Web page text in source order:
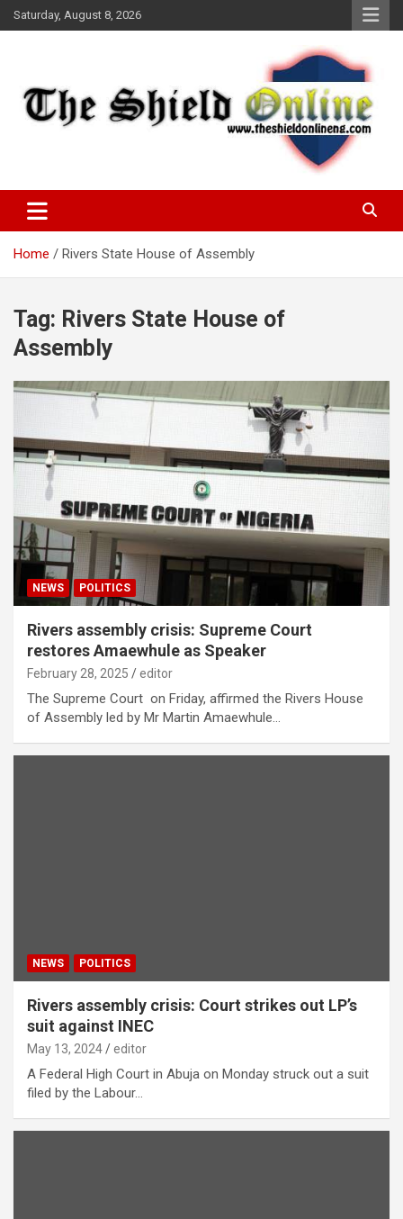
Skip
to
Saturday, August 8, 2026
The Shield Online!
Home Rivers State House of Assembly
Tag: Rivers State House of
Assembly
NEWS POLITICS
Rivers assembly crisis: Supreme Court
restores Amaewhule as Speaker
February 28, 2025 editor
The Supreme Court on Friday, affirmed the Rivers House
of Assembly led by Mr Martin Amaewhule…
NEWS POLITICS
Rivers assembly crisis: Court strikes out LP’s
suit against INEC
May 13, 2024 editor
A Federal High Court in Abuja on Monday struck out a suit
filed by the Labour…